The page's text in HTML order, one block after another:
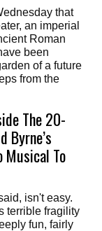
that
an imperial
Roman
been
of a future
from the
The 20-
Byrne’s
Musical To
isn't easy.
terrible fragility
fun, fairly